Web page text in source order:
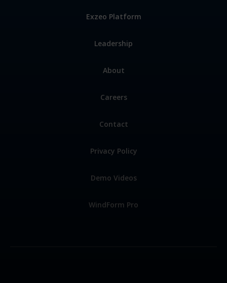
Exzeo Platform
Leadership
About
Careers
Contact
Privacy Policy
Demo Videos
WindForm Pro